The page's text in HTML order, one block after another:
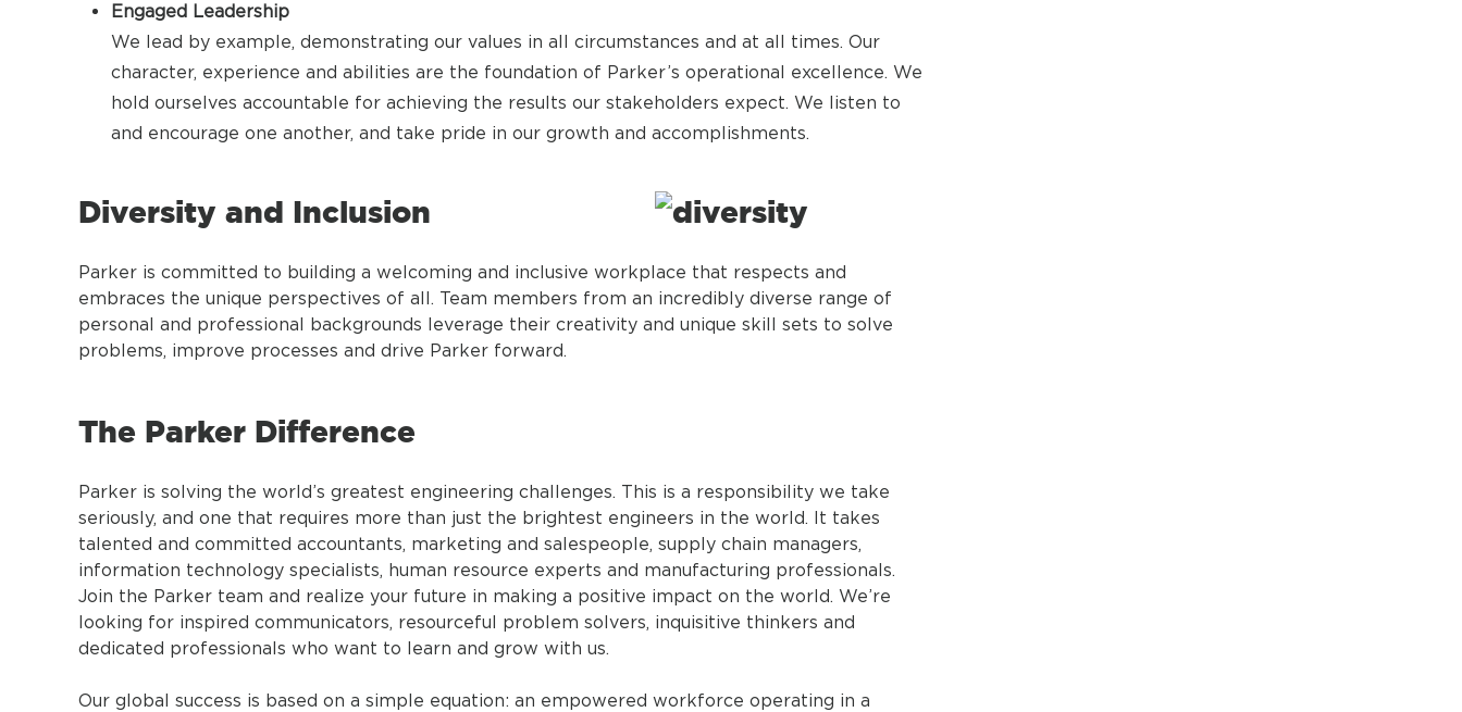
Engaged Leadership
We lead by example, demonstrating our values in all circumstances and at all times. Our
character, experience and abilities are the foundation of Parker’s operational excellence. We
hold ourselves accountable for achieving the results our stakeholders expect. We listen to
and encourage one another, and take pride in our growth and accomplishments.
Diversity and Inclusion
Parker is committed to building a welcoming and inclusive workplace that respects and
embraces the unique perspectives of all. Team members from an incredibly diverse range of
personal and professional backgrounds leverage their creativity and unique skill sets to solve
problems, improve processes and drive Parker forward.
The Parker Difference
Parker is solving the world’s greatest engineering challenges. This is a responsibility we take
seriously, and one that requires more than just the brightest engineers in the world. It takes
talented and committed accountants, marketing and salespeople, supply chain managers,
information technology specialists, human resource experts and manufacturing professionals.
Join the Parker team and realize your future in making a positive impact on the world. We’re
looking for inspired communicators, resourceful problem solvers, inquisitive thinkers and
dedicated professionals who want to learn and grow with us.
Our global success is based on a simple equation: an empowered workforce operating in a